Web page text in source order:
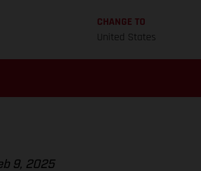
CHANGE TO
United States
9, 2025